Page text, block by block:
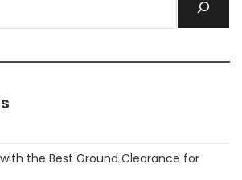
with the Best Ground Clearance for